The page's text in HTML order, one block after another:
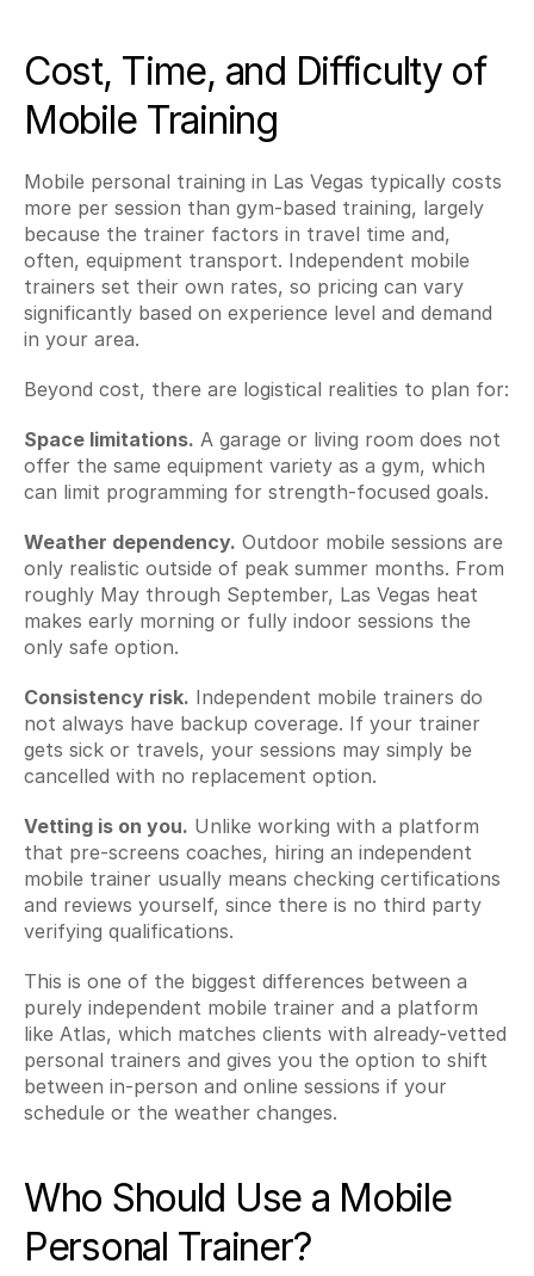
Cost, Time, and Difficulty of
Mobile Training
Mobile personal training in Las Vegas typically costs
more per session than gym-based training, largely
because the trainer factors in travel time and,
often, equipment transport. Independent mobile
trainers set their own rates, so pricing can vary
significantly based on experience level and demand
in your area.
Beyond cost, there are logistical realities to plan for:
Space limitations. A garage or living room does not
offer the same equipment variety as a gym, which
can limit programming for strength-focused goals.
Weather dependency. Outdoor mobile sessions are
only realistic outside of peak summer months. From
roughly May through September, Las Vegas heat
makes early morning or fully indoor sessions the
only safe option.
Consistency risk. Independent mobile trainers do
not always have backup coverage. If your trainer
gets sick or travels, your sessions may simply be
cancelled with no replacement option.
Vetting is on you. Unlike working with a platform
that pre-screens coaches, hiring an independent
mobile trainer usually means checking certifications
and reviews yourself, since there is no third party
verifying qualifications.
This is one of the biggest differences between a
purely independent mobile trainer and a platform
like Atlas, which matches clients with already-vetted
personal trainers and gives you the option to shift
between in-person and online sessions if your
schedule or the weather changes.
Who Should Use a Mobile
Personal Trainer?